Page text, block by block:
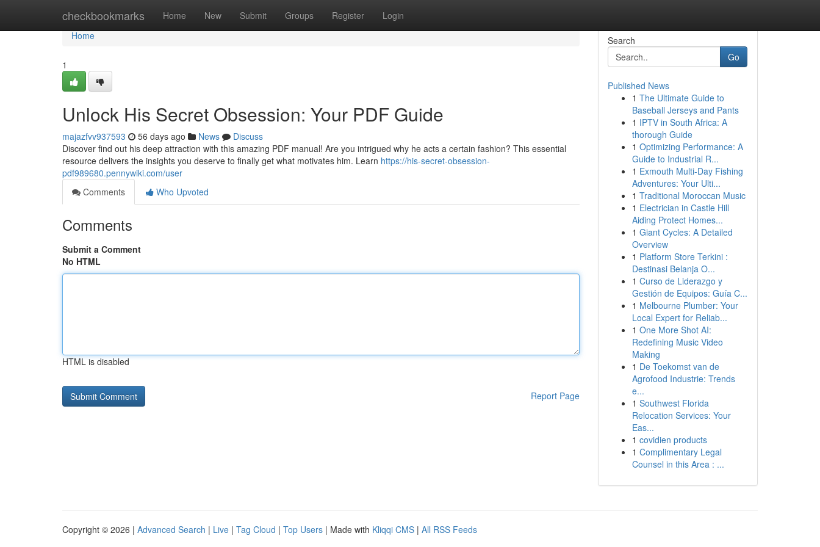
checkbookmarks Home New Submit Groups Register Login
Home
Home
1
Unlock His Secret Obsession: Your PDF Guide
majazfvv937593 56 days ago News
Discuss
Discover find out his deep attraction with this amazing PDF manual! Are you intrigued why he acts a certain fashion? This essential
resource delivers the insights you deserve to finally get what motivates him. Learn https://his-secret-obsession-
pdf989680.pennywiki.com/user
Comments
Who Upvoted
Comments
Submit a Comment
No HTML
HTML is disabled
Report Page
Search
Go
Published News
1 The Ultimate Guide to
Baseball Jerseys and Pants
1 IPTV in South Africa: A
thorough Guide
1 Optimizing Performance: A
Guide to Industrial R...
1 Exmouth Multi-Day Fishing
Adventures: Your Ulti...
1 Traditional Moroccan Music
1 Electrician in Castle Hill
Aiding Protect Homes...
1 Giant Cycles: A Detailed
Overview
1 Platform Store Terkini :
Destinasi Belanja O...
1 Curso de Liderazgo y
Gestión de Equipos: Guía C...
1 Melbourne Plumber: Your
Local Expert for Reliab...
1 One More Shot AI:
Redefining Music Video
Making
1 De Toekomst van de
Agrofood Industrie: Trends
e...
1 Southwest Florida
Relocation Services: Your
Eas...
1 covidien products
1 Complimentary Legal
Counsel in this Area : ...
Copyright © 2026 | Advanced Search | Live | Tag Cloud | Top Users | Made with Kliqqi CMS | All RSS Feeds